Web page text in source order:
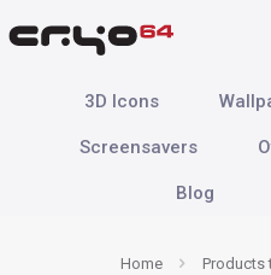
3D Icons
Screensavers
Blog
Home Products